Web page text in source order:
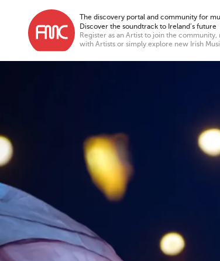
The discovery portal and community for
Discover the soundtrack to Ireland’s future
Register as an Artist to join the
with Artists or simply explore new Irish